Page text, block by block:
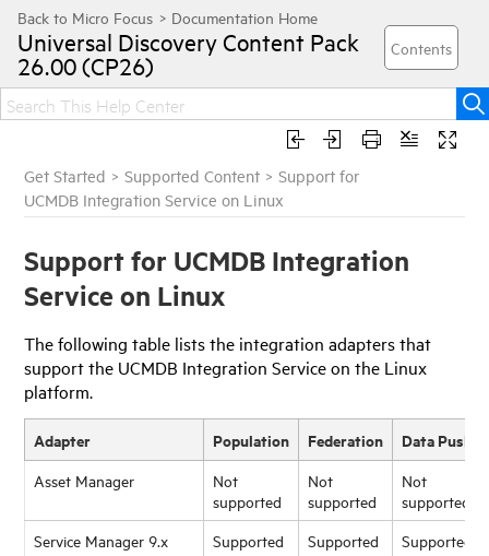
Universal Discovery Content Pack
26.00 (CP26)
Get Started >Supported Content >Support for
UCMDB Integration Service on Linux
Support for UCMDB Integration
Service on Linux
The following table lists the integration adapters that
support the UCMDB Integration Service on the Linux
platform.
Adapter Population Federation Data Push
Asset Manager
Not
supported
Not
supported
Not
supported
Service Manager 9.x
Supported Supported
Supported